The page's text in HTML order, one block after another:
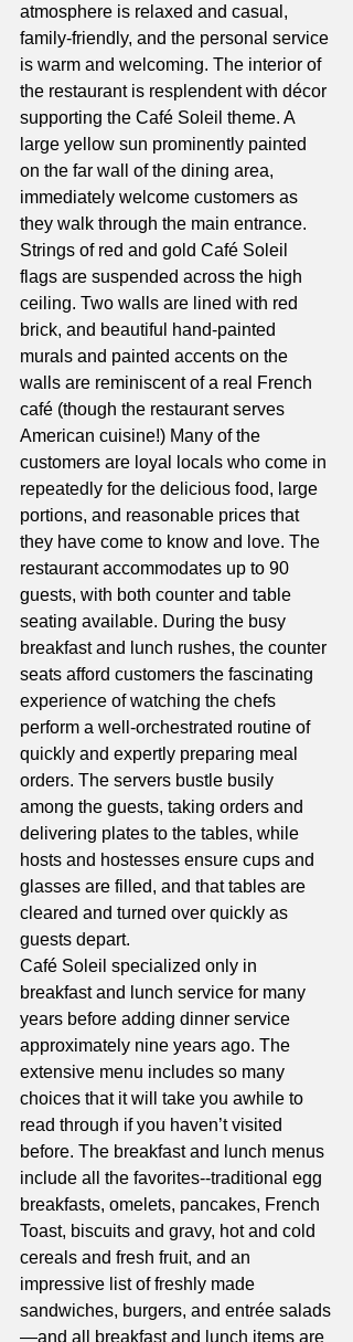
atmosphere is relaxed and casual,
family-friendly, and the personal service
is warm and welcoming. The interior of
the restaurant is resplendent with décor
supporting the Café Soleil theme. A
large yellow sun prominently painted
on the far wall of the dining area,
immediately welcome customers as
they walk through the main entrance.
Strings of red and gold Café Soleil
flags are suspended across the high
ceiling. Two walls are lined with red
brick, and beautiful hand-painted
murals and painted accents on the
walls are reminiscent of a real French
café (though the restaurant serves
American cuisine!) Many of the
customers are loyal locals who come in
repeatedly for the delicious food, large
portions, and reasonable prices that
they have come to know and love. The
restaurant accommodates up to 90
guests, with both counter and table
seating available. During the busy
breakfast and lunch rushes, the counter
seats afford customers the fascinating
experience of watching the chefs
perform a well-orchestrated routine of
quickly and expertly preparing meal
orders. The servers bustle busily
among the guests, taking orders and
delivering plates to the tables, while
hosts and hostesses ensure cups and
glasses are filled, and that tables are
cleared and turned over quickly as
guests depart.
Café Soleil specialized only in
breakfast and lunch service for many
years before adding dinner service
approximately nine years ago. The
extensive menu includes so many
choices that it will take you awhile to
read through if you haven’t visited
before. The breakfast and lunch menus
include all the favorites--traditional egg
breakfasts, omelets, pancakes, French
Toast, biscuits and gravy, hot and cold
cereals and fresh fruit, and an
impressive list of freshly made
sandwiches, burgers, and entrée salads
—and all breakfast and lunch items are